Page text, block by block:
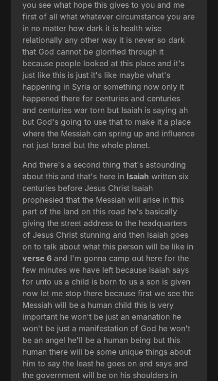
you see what hope this gives to you and me
first of all what whatever circumstance you are
in no matter how dark it is health wise
relationally any other way it is never so dark
that God cannot be glorified through it
because people looked at this place and it's
just like this is just it's like maybe what's
happening in Syria or something now only it
happened there for centuries and centuries
and centuries war torn but Isaiah is saying ah
but God's going to use that to make it a place
where the Messiah can spring up and influence
not just Israel but the whole planet.
And there's a second thing that's astounding
about this and that's here in Isaiah written six
centuries before Jesus Christ Isaiah
prophesied that the Messiah will arise in this
part of the land on this road he's basically
giving the street address to the headquarters
of Jesus Christ stunning and then Isaiah goes
on to talk about what this person will be like in
verse 6 and I'm gonna camp out here for the
few minutes we have left because Isaiah says
for unto us a child is born to us a son is given
now let me stop there because first we see the
Messiah will be a human child this is very
important he won't be just an emanation he
won't be just a manifestation of God he won't
be an angel he'll be a human being but this
human there will be some unique things about
him to say the least he goes on and says and
the government will be on his shoulders in